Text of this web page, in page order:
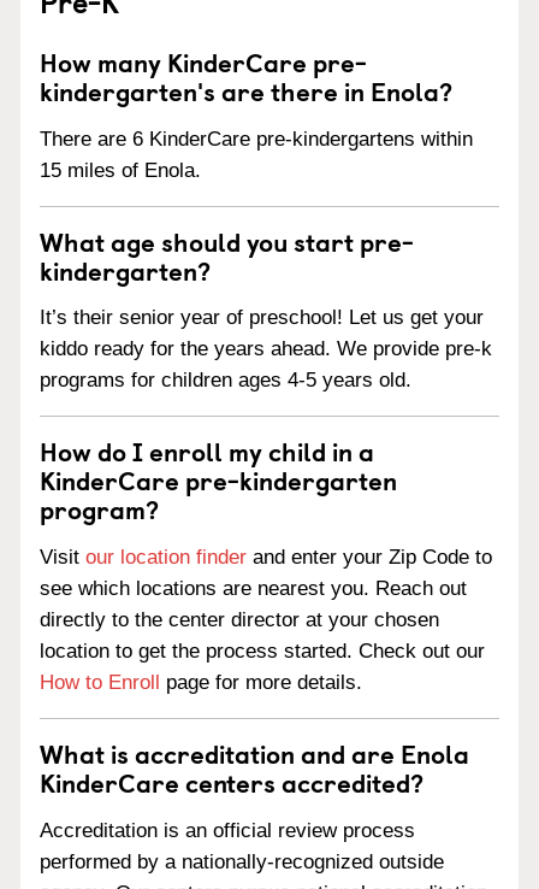
How many KinderCare pre-
kindergarten's are there in Enola?
There are 6 KinderCare pre-kindergartens within
15 miles of Enola.
What age should you start pre-
kindergarten?
It’s their senior year of preschool! Let us get your
kiddo ready for the years ahead. We provide pre-k
programs for children ages 4-5 years old.
How do I enroll my child in a
KinderCare pre-kindergarten
program?
Visit our location finder and enter your Zip Code to
see which locations are nearest you. Reach out
directly to the center director at your chosen
location to get the process started. Check out our
How to Enroll page for more details.
What is accreditation and are Enola
KinderCare centers accredited?
Accreditation is an official review process
performed by a nationally-recognized outside